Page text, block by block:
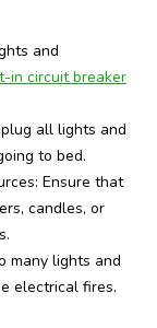
and
in circuit breaker
all lights and
to bed.
Ensure that
candles, or
many lights and
electrical fires.